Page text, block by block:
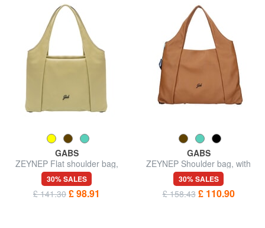
GABS
ZEYNEP Flat shoulder bag,
medium
30% SALES
£ 141.30 £ 98.91
GABS
ZEYNEP Shoulder bag, with
shoulder strap
30% SALES
£ 158.43 £ 110.90